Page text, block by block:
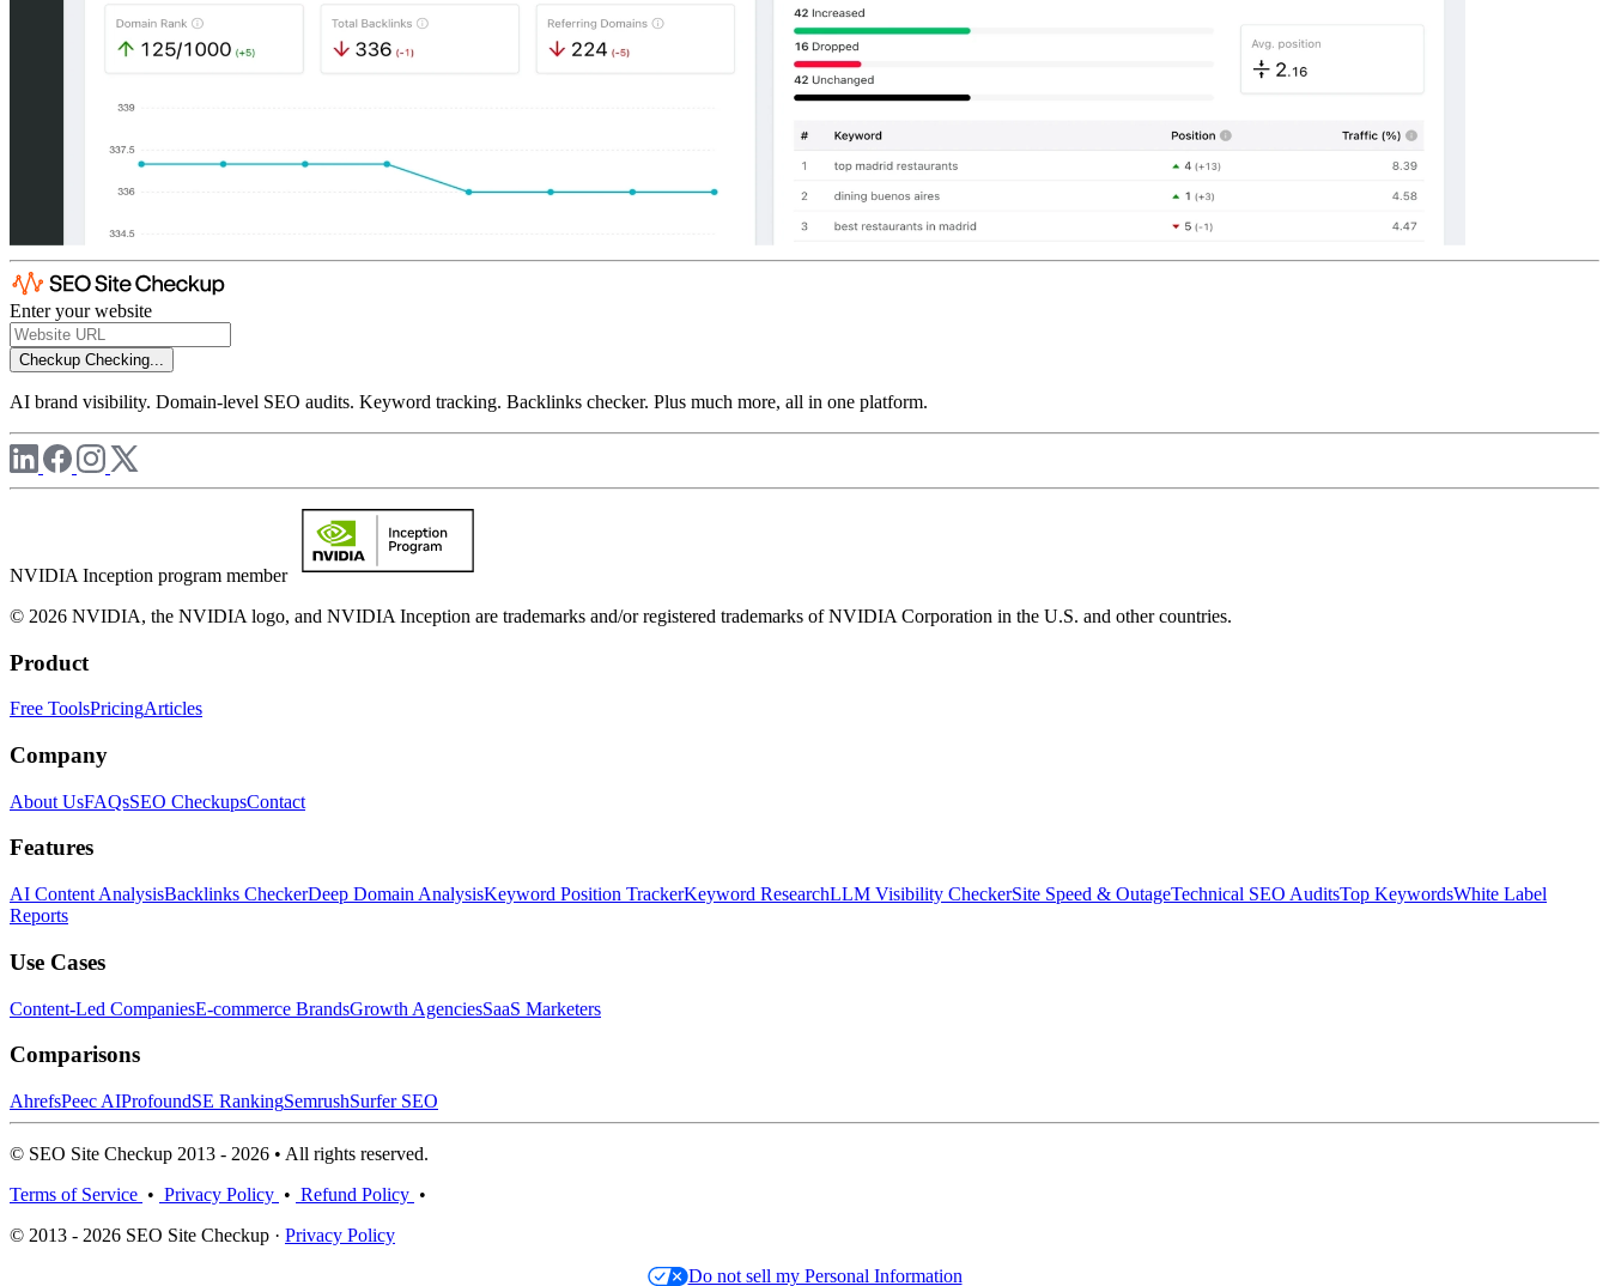
Enter your website
Checkup Checking...
AI brand visibility. Domain-level SEO audits. Keyword tracking. Backlinks checker. Plus much more, all in one platform.
NVIDIA Inception program member
© 2026 NVIDIA, the NVIDIA logo, and NVIDIA Inception are trademarks and/or registered trademarks of NVIDIA Corporation in the U.S. and other countries.
Product
Free ToolsPricingArticles
Company
About UsFAQsSEO CheckupsContact
Features
AI Content AnalysisBacklinks CheckerDeep Domain AnalysisKeyword Position TrackerKeyword ResearchLLM Visibility CheckerSite Speed & OutageTechnical SEO AuditsTop KeywordsWhite Label
Reports
Use Cases
Content-Led CompaniesE-commerce BrandsGrowth AgenciesSaaS Marketers
Comparisons
AhrefsPeec AIProfoundSE RankingSemrushSurfer SEO
© SEO Site Checkup 2013 - 2026 • All rights reserved.
Terms of Service • Privacy Policy • Refund Policy •
© 2013 - 2026 SEO Site Checkup · Privacy Policy
Do not sell my Personal Information